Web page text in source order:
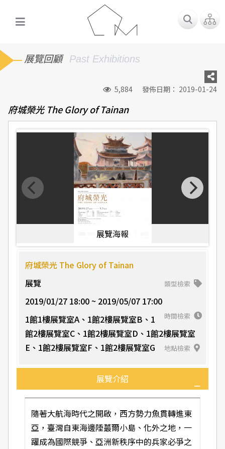
展覽回顧 Past Exhibitions
5,884 發佈日期： 2019-01-24
府城榮光 The Glory of Tainan
展覽海報
府城榮光 The Glory of Tainan
展覽
類型檢索
2019/01/27 18:00 ~ 2019/05/07 17:00
時間檢索
1館1樓展覽室A、1館2樓展覽室B、1
館2樓展覽室C、1館2樓展覽室D、1館2樓展覽室
E、1館2樓展覽室F、1館2樓展覽室G
地點檢索
展覽介紹
隨著大航海時代之開啟，西方勢力魚貫轉進東
亞，臺灣自東海邊陲蕞爾小島、化外之地，一
躍成為國際競爭、亞洲新秩序中的兵家必爭之